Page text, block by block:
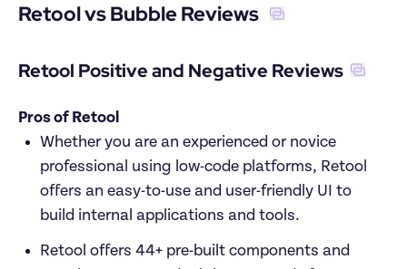
Retool vs Bubble Reviews
Retool Positive and Negative Reviews
Pros of Retool
Whether you are an experienced or novice
professional using low-code platforms, Retool
offers an easy-to-use and user-friendly UI to
build internal applications and tools.
Retool offers 44+ pre-built components and